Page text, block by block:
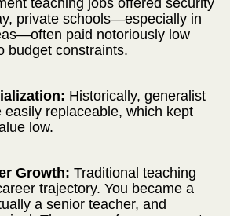
private schools—especially in
paid notoriously low
budget constraints.
Historically, generalist
easily replaceable, which kept
low.
Growth: Traditional teaching
trajectory. You became a
a senior teacher, and